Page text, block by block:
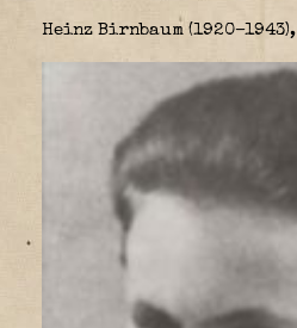
Heinz Birnbaum (1920–1943),